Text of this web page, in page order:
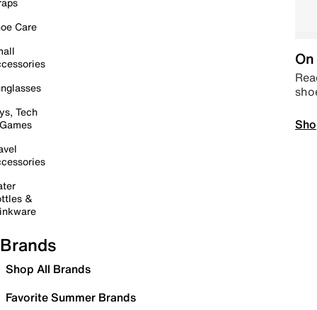
Care
Tech
&
Brands
Shop All Brands
Favorite Summer Brands